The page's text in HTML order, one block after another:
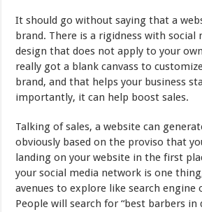
It should go without saying that a
brand. There is a rigidness with social
design that does not apply to your
really got a blank canvass to
brand, and that helps your business
importantly, it can help boost sales.
Talking of sales, a website can
obviously based on the proviso that
landing on your website in the first
your social media network is one
avenues to explore like search engine
People will search for “best barbers in